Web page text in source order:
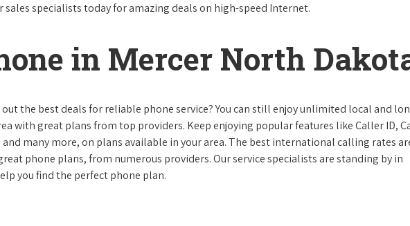
sales specialists today for amazing deals on high-speed Internet.
in Mercer North
the best deals for reliable phone service? You can still enjoy unlimited local and
with great plans from top providers. Keep enjoying popular features like Caller ID,
many more, on plans available in your area. The best international calling rates
phone plans, from numerous providers. Our service specialists are standing by in
you find the perfect phone plan.